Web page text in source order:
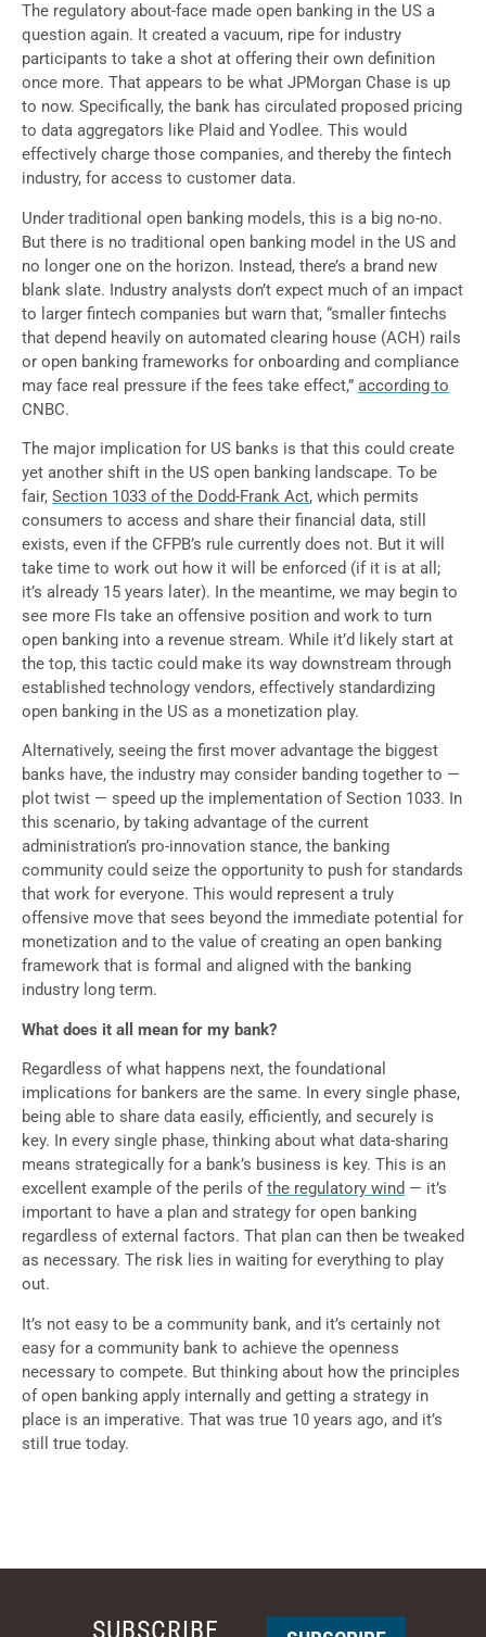
The regulatory about-face made open banking in the US a
question again. It created a vacuum, ripe for industry
participants to take a shot at offering their own definition
once more. That appears to be what JPMorgan Chase is up
to now. Specifically, the bank has circulated proposed pricing
to data aggregators like Plaid and Yodlee. This would
effectively charge those companies, and thereby the fintech
industry, for access to customer data.
Under traditional open banking models, this is a big no-no.
But there is no traditional open banking model in the US and
no longer one on the horizon. Instead, there’s a brand new
blank slate. Industry analysts don’t expect much of an impact
to larger fintech companies but warn that, “smaller fintechs
that depend heavily on automated clearing house (ACH) rails
or open banking frameworks for onboarding and compliance
may face real pressure if the fees take effect,” according to
CNBC.
The major implication for US banks is that this could create
yet another shift in the US open banking landscape. To be
fair, Section 1033 of the Dodd-Frank Act, which permits
consumers to access and share their financial data, still
exists, even if the CFPB’s rule currently does not. But it will
take time to work out how it will be enforced (if it is at all;
it’s already 15 years later). In the meantime, we may begin to
see more FIs take an offensive position and work to turn
open banking into a revenue stream. While it’d likely start at
the top, this tactic could make its way downstream through
established technology vendors, effectively standardizing
open banking in the US as a monetization play.
Alternatively, seeing the first mover advantage the biggest
banks have, the industry may consider banding together to —
plot twist — speed up the implementation of Section 1033. In
this scenario, by taking advantage of the current
administration’s pro-innovation stance, the banking
community could seize the opportunity to push for standards
that work for everyone. This would represent a truly
offensive move that sees beyond the immediate potential for
monetization and to the value of creating an open banking
framework that is formal and aligned with the banking
industry long term.
What does it all mean for my bank?
Regardless of what happens next, the foundational
implications for bankers are the same. In every single phase,
being able to share data easily, efficiently, and securely is
key. In every single phase, thinking about what data-sharing
means strategically for a bank’s business is key. This is an
excellent example of the perils ofthe regulatory wind — it’s
important to have a plan and strategy for open banking
regardless of external factors. That plan can then be tweaked
as necessary. The risk lies in waiting for everything to play
out.
It’s not easy to be a community bank, and it’s certainly not
easy for a community bank to achieve the openness
necessary to compete. But thinking about how the principles
of open banking apply internally and getting a strategy in
place is an imperative. That was true 10 years ago, and it’s
still true today.
SUBSCRIBE